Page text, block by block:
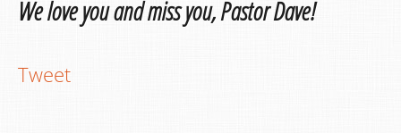
We love you and miss you, Pastor Dave!
Tweet